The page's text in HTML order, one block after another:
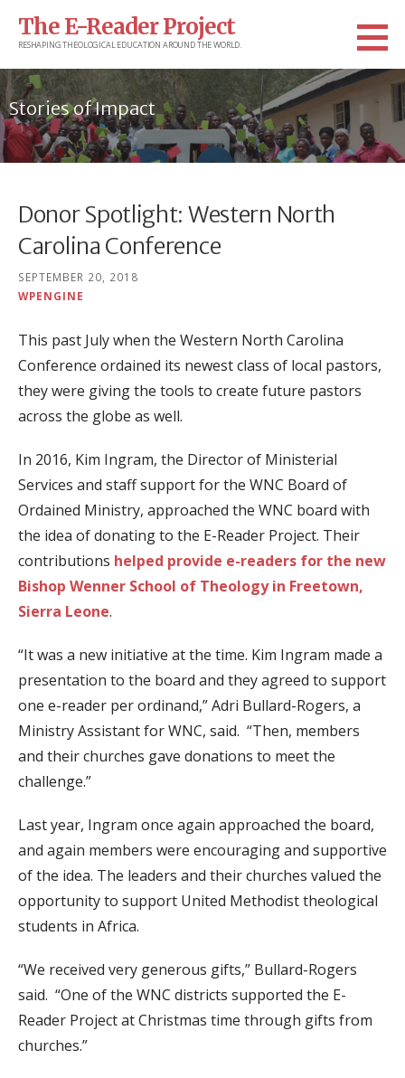
The E-Reader Project
RESHAPING THEOLOGICAL EDUCATION AROUND THE WORLD.
Stories of Impact
Donor Spotlight: Western North
Carolina Conference
SEPTEMBER 20, 2018
WPENGINE
This past July when the Western North Carolina
Conference ordained its newest class of local pastors,
they were giving the tools to create future pastors
across the globe as well.
In 2016, Kim Ingram, the Director of Ministerial
Services and staff support for the WNC Board of
Ordained Ministry, approached the WNC board with
the idea of donating to the E-Reader Project. Their
contributions helped provide e-readers for the new
Bishop Wenner School of Theology in Freetown,
Sierra Leone.
“It was a new initiative at the time. Kim Ingram made a
presentation to the board and they agreed to support
one e-reader per ordinand,” Adri Bullard-Rogers, a
Ministry Assistant for WNC, said. “Then, members
and their churches gave donations to meet the
challenge.”
Last year, Ingram once again approached the board,
and again members were encouraging and supportive
of the idea. The leaders and their churches valued the
opportunity to support United Methodist theological
students in Africa.
“We received very generous gifts,” Bullard-Rogers
said. “One of the WNC districts supported the E-
Reader Project at Christmas time through gifts from
churches.”